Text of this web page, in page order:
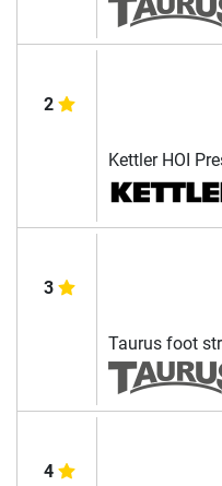
2
Kettler HOI
3
Taurus foot
4